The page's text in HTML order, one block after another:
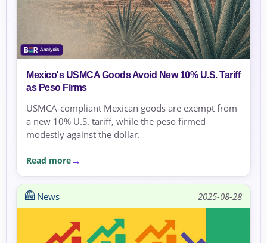
Mexico's USMCA Goods Avoid New 10% U.S. Tariff
as Peso Firms
USMCA-compliant Mexican goods are exempt from
a new 10% U.S. tariff, while the peso firmed
modestly against the dollar.
Read more
News 2025-08-28